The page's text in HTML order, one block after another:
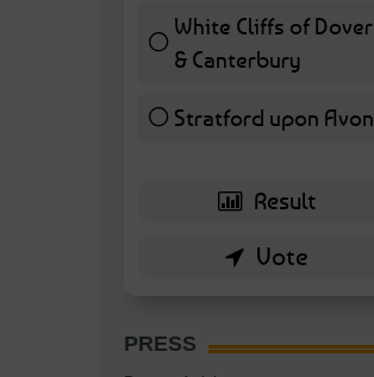
White Cliffs of Dover
& Canterbury7 ( 16.28 % )
Stratford upon Avon
6 ( 13.95 % )
PRESS